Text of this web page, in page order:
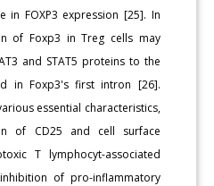
in FOXP3 expression [25]. In
of Foxp3 in Treg cells may
and STAT5 proteins to the
in Foxp3's first intron [26].
essential characteristics,
of CD25 and cell surface
T lymphocyt-associated
of pro-inflammatory